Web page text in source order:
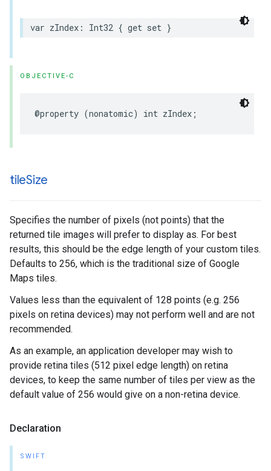
var zIndex : Int32 { get set }
OBJECTIVE-C
@property (nonatomic) int zIndex ;
tileSize
Specifies the number of pixels (not points) that the
returned tile images will prefer to display as. For best
results, this should be the edge length of your custom tiles.
Defaults to 256, which is the traditional size of Google
Maps tiles.
Values less than the equivalent of 128 points (e.g. 256
pixels on retina devices) may not perform well and are not
recommended.
As an example, an application developer may wish to
provide retina tiles (512 pixel edge length) on retina
devices, to keep the same number of tiles per view as the
default value of 256 would give on a non-retina device.
Declaration
SWIFT